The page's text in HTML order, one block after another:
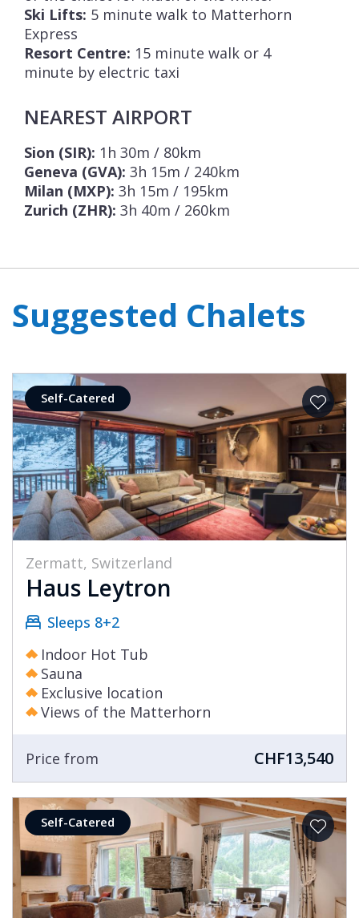
Ski Lifts: 5 minute walk to Matterhorn
Express
Resort Centre: 15 minute walk or 4
minute by electric taxi
NEAREST AIRPORT
Sion (SIR): 1h 30m / 80km
Geneva (GVA): 3h 15m / 240km
Milan (MXP): 3h 15m / 195km
Zurich (ZHR): 3h 40m / 260km
Suggested Chalets
Self-Catered
Zermatt, Switzerland
Haus Leytron
Sleeps 8+2
Indoor Hot Tub
Sauna
Exclusive location
Views of the Matterhorn
Price from CHF13,540
Self-Catered